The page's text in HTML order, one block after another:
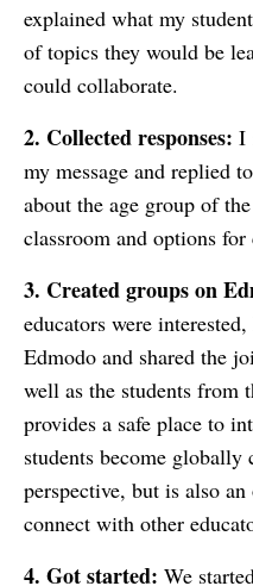
explained what my
of topics they would be
could collaborate.
2. Collected responses: I
my message and replied
about the age group of
classroom and options for
3. Created groups on
educators were
Edmodo and shared the
well as the students from
provides a safe place to
students become globally
perspective, but is also
connect with other
4. Got started: We